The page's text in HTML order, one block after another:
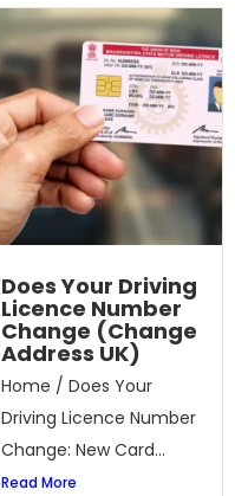
Does Your Driving
Licence Number
Change (Change
Address UK)
Home / Does Your
Driving Licence Number
Change: New Card...
Read More